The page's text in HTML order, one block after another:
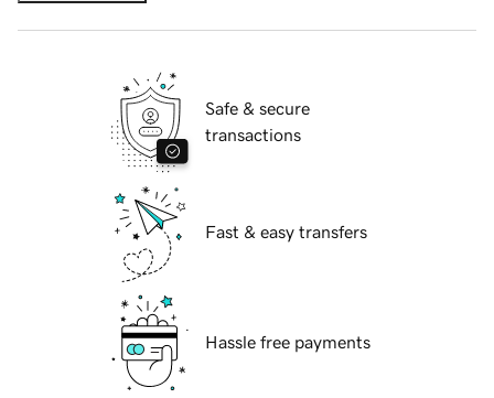
Safe & secure
transactions
Fast & easy transfers
Hassle free payments